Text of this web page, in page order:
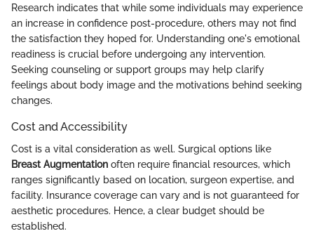
Research indicates that while some individuals may experience
an increase in confidence post-procedure, others may not find
the satisfaction they hoped for. Understanding one's emotional
readiness is crucial before undergoing any intervention.
Seeking counseling or support groups may help clarify
feelings about body image and the motivations behind seeking
changes.
Cost and Accessibility
Cost is a vital consideration as well. Surgical options like
Breast Augmentation often require financial resources, which
ranges significantly based on location, surgeon expertise, and
facility. Insurance coverage can vary and is not guaranteed for
aesthetic procedures. Hence, a clear budget should be
established.